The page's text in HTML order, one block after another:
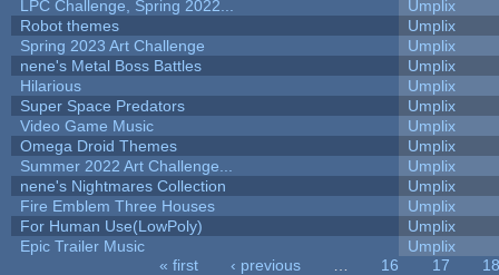
LPC Challenge, Spring 2022...
Umplix
Robot themes
Umplix
Spring 2023 Art Challenge
Umplix
nene's Metal Boss Battles
Umplix
Hilarious
Umplix
Super Space Predators
Umplix
Video Game Music
Umplix
Omega Droid Themes
Umplix
Summer 2022 Art Challenge...
Umplix
nene's Nightmares Collection
Umplix
Fire Emblem Three Houses
Umplix
For Human Use(LowPoly)
Umplix
Epic Trailer Music
Umplix
« first ‹ previous 16 17
18